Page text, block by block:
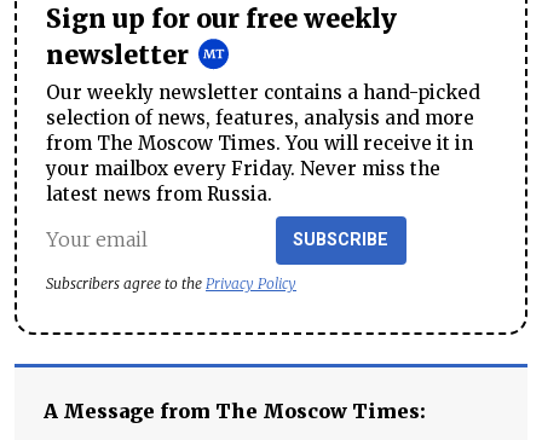
Sign up for our free weekly
newsletter
Our weekly newsletter contains a hand-picked
selection of news, features, analysis and more
from The Moscow Times. You will receive it in
your mailbox every Friday. Never miss the
latest news from Russia.
SUBSCRIBE
Subscribers agree to the Privacy Policy
A Message from The Moscow Times: